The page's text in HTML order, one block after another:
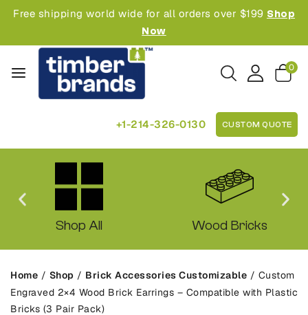
Free shipping world wide for all orders over $199 Shop
Now
0
+1-214-326-0130 CUSTOM QUOTE
Shop All Wood Bricks
Home / Shop / Brick Accessories Customizable / Custom
Engraved 2×4 Wood Brick Earrings – Compatible with Plastic
Bricks (3 Pair Pack)